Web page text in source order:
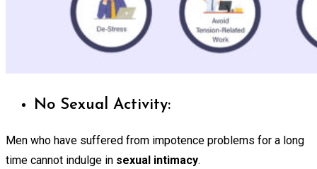
No Sexual Activity:
Men who have suffered from impotence problems for a long
time cannot indulge in sexual intimacy.